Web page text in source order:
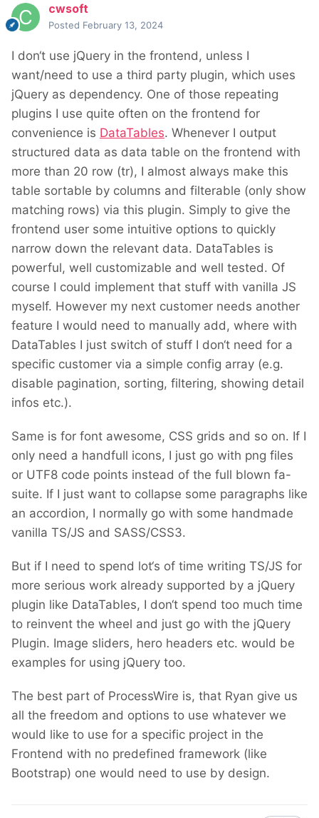
cwsoft
Posted February 13, 2024
I don‘t use jQuery in the frontend, unless I
want/need to use a third party plugin, which uses
jQuery as dependency. One of those repeating
plugins I use quite often on the frontend for
convenience is DataTables. Whenever I output
structured data as data table on the frontend with
more than 20 row (tr), I almost always make this
table sortable by columns and filterable (only show
matching rows) via this plugin. Simply to give the
frontend user some intuitive options to quickly
narrow down the relevant data. DataTables is
powerful, well customizable and well tested. Of
course I could implement that stuff with vanilla JS
myself. However my next customer needs another
feature I would need to manually add, where with
DataTables I just switch of stuff I don‘t need for a
specific customer via a simple config array (e.g.
disable pagination, sorting, filtering, showing detail
infos etc.).
Same is for font awesome, CSS grids and so on. If I
only need a handfull icons, I just go with png files
or UTF8 code points instead of the full blown fa-
suite. If I just want to collapse some paragraphs like
an accordion, I normally go with some handmade
vanilla TS/JS and SASS/CSS3.
But if I need to spend lot‘s of time writing TS/JS for
more serious work already supported by a jQuery
plugin like DataTables, I don‘t spend too much time
to reinvent the wheel and just go with the jQuery
Plugin. Image sliders, hero headers etc. would be
examples for using jQuery too.
The best part of ProcessWire is, that Ryan give us
all the freedom and options to use whatever we
would like to use for a specific project in the
Frontend with no predefined framework (like
Bootstrap) one would need to use by design.